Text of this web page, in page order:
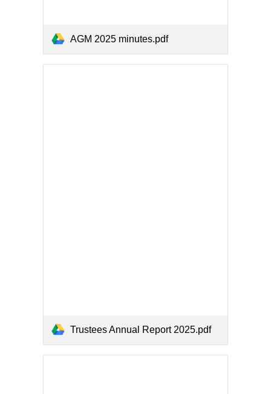
AGM 2025 minutes.pdf
Trustees Annual Report 2025.pdf